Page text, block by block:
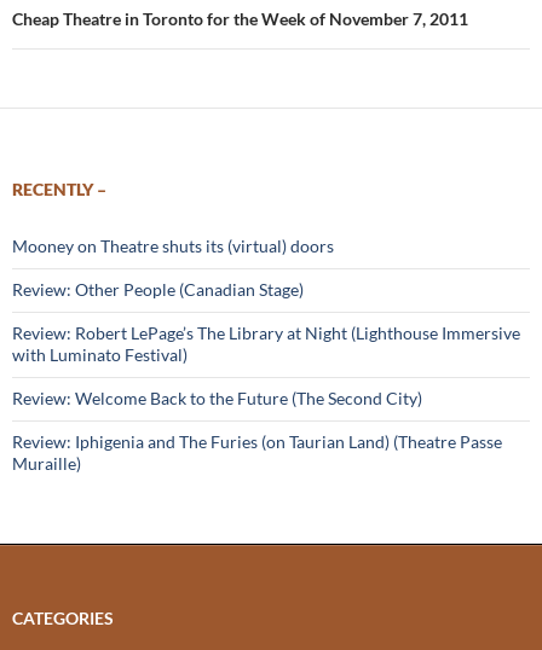
Cheap Theatre in Toronto for the Week of November 7, 2011
RECENTLY –
Mooney on Theatre shuts its (virtual) doors
Review: Other People (Canadian Stage)
Review: Robert LePage’s The Library at Night (Lighthouse Immersive
with Luminato Festival)
Review: Welcome Back to the Future (The Second City)
Review: Iphigenia and The Furies (on Taurian Land) (Theatre Passe
Muraille)
CATEGORIES